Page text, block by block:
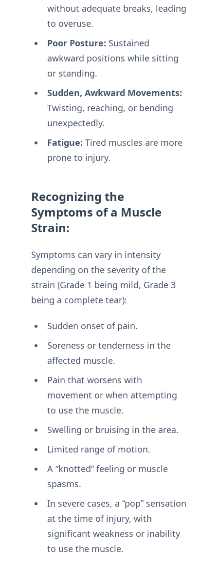
without adequate breaks, leading
to overuse.
Poor Posture: Sustained
awkward positions while sitting
or standing.
Sudden, Awkward Movements:
Twisting, reaching, or bending
unexpectedly.
Fatigue: Tired muscles are more
prone to injury.
Recognizing the
Symptoms of a Muscle
Strain:
Symptoms can vary in intensity
depending on the severity of the
strain (Grade 1 being mild, Grade 3
being a complete tear):
Sudden onset of pain.
Soreness or tenderness in the
affected muscle.
Pain that worsens with
movement or when attempting
to use the muscle.
Swelling or bruising in the area.
Limited range of motion.
A “knotted” feeling or muscle
spasms.
In severe cases, a “pop” sensation
at the time of injury, with
significant weakness or inability
to use the muscle.